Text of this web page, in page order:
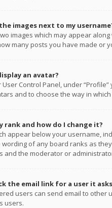
images next to my
images which may appear
many posts you have made or
an avatar?
User Control Panel, under
and to choose the way in
rank and how do I change it?
appear below your username,
wording of any board ranks as
and the moderator or
the email link for a user it
users can send email to
users.